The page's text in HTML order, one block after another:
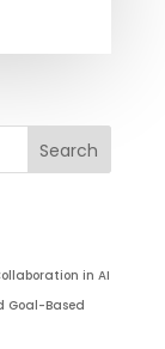
in AI
Goal-Based